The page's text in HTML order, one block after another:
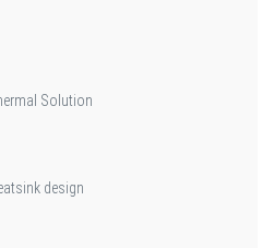
Solution
design